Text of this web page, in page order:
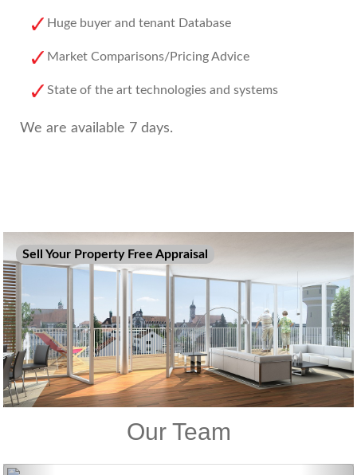
Huge buyer and tenant Database
Market Comparisons/Pricing Advice
State of the art technologies and systems
We are available 7 days.
Sell Your Property Free Appraisal
Our Team